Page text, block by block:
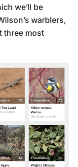
we’ll be
warblers,
three most